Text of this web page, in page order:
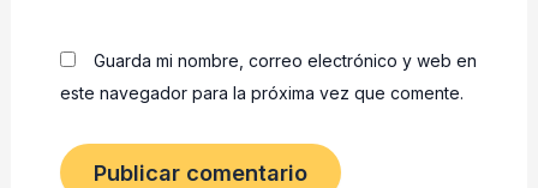
Guarda mi nombre, correo electrónico y web en
este navegador para la próxima vez que comente.